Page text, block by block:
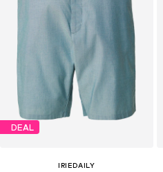
DEAL
IRIEDAILY